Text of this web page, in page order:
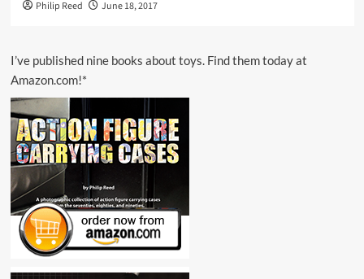
Philip Reed June 18, 2017
I’ve published nine books about toys. Find them today at
Amazon.com!*